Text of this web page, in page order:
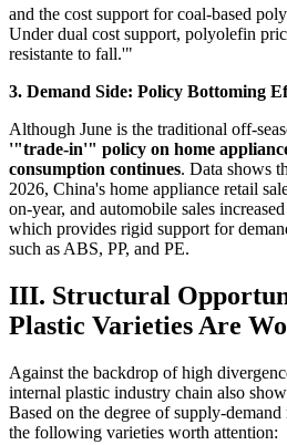
and the cost support for coal-based
Under dual cost support, polyolefin
resistante to fall.'"
3. Demand Side: Policy Bottoming
Although June is the traditional off-
'"trade-in'" policy on home
consumption continues. Data shows
2026, China's home appliance retail
on-year, and automobile sales
which provides rigid support for
such as ABS, PP, and PE.
III. Structural
Plastic Varieties Are
Against the backdrop of high
internal plastic industry chain also
Based on the degree of supply-
the following varieties worth attention: